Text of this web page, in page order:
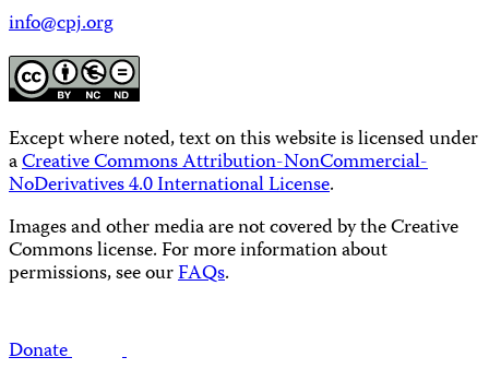
info@cpj.org
Except where noted, text on this website is licensed under
aCreative Commons Attribution-NonCommercial-
NoDerivatives 4.0 International License.
Images and other media are not covered by the Creative
Commons license. For more information about
permissions, see ourFAQs.
Donate